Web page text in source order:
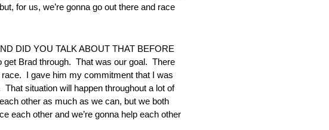
for us, we’re gonna go out there and race
DID YOU TALK ABOUT THAT BEFORE
Brad through. That was our goal. There
I gave him my commitment that I was
situation will happen throughout a lot of
other as much as we can, but we both
each other and we’re gonna help each other